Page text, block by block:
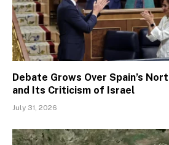
Debate Grows Over Spain’s
and Its Criticism of Israel
July 31, 2026